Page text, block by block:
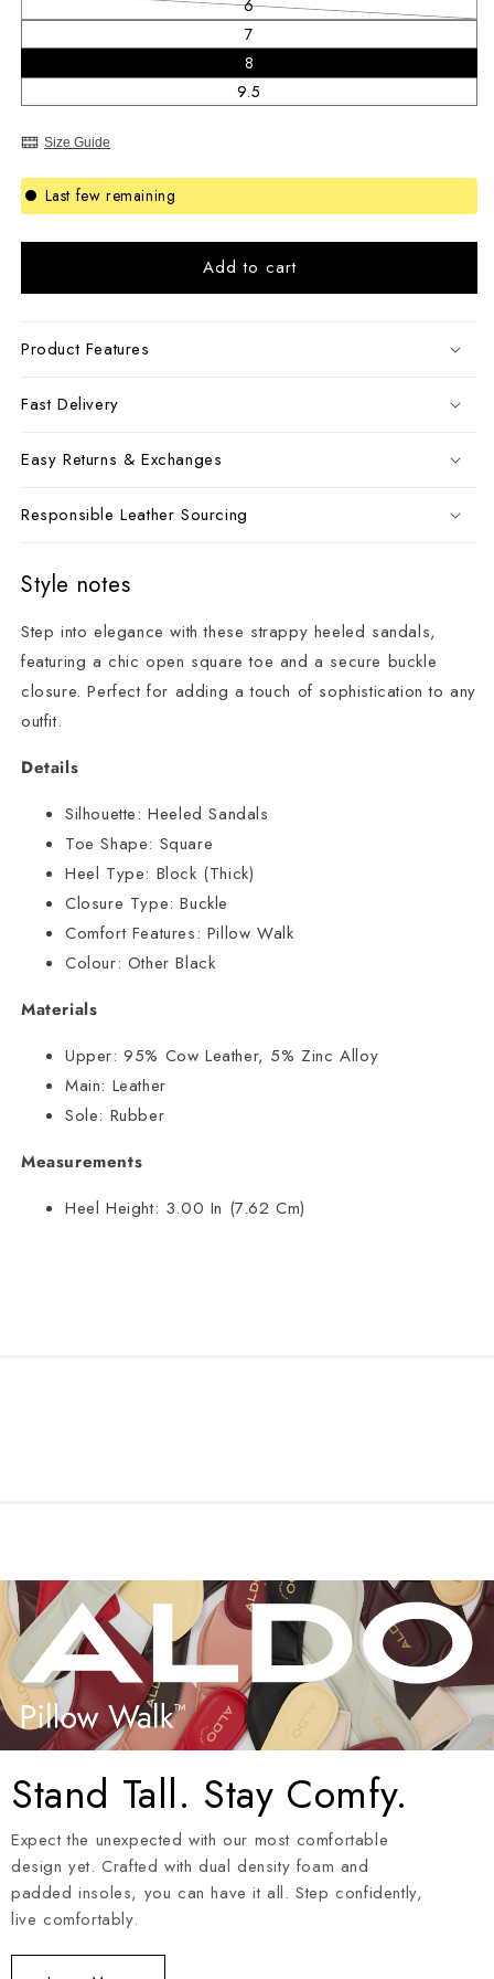
6Variant sold out or unavailable
7
8
9.5
Size Guide
Last few remaining
Add to cart
Product Features
Fast Delivery
Easy Returns & Exchanges
Responsible Leather Sourcing
Style notes
Step into elegance with these strappy heeled sandals,
featuring a chic open square toe and a secure buckle
closure. Perfect for adding a touch of sophistication to any
outfit.
Details
Silhouette: Heeled Sandals
Toe Shape: Square
Heel Type: Block (Thick)
Closure Type: Buckle
Comfort Features: Pillow Walk
Colour: Other Black
Materials
Upper: 95% Cow Leather, 5% Zinc Alloy
Main: Leather
Sole: Rubber
Measurements
Heel Height: 3.00 In (7.62 Cm)
Stand Tall. Stay Comfy.
Expect the unexpected with our most comfortable
design yet. Crafted with dual density foam and
padded insoles, you can have it all. Step confidently,
live comfortably.